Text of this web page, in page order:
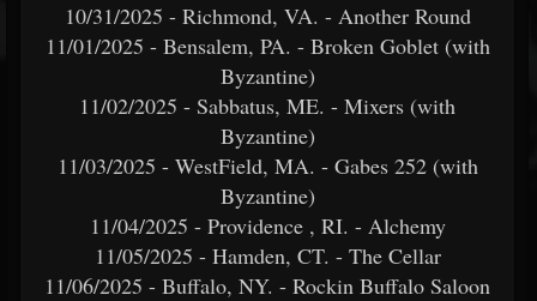
10/31/2025 - Richmond, VA. - Another Round
11/01/2025 - Bensalem, PA. - Broken Goblet (with
Byzantine)
11/02/2025 - Sabbatus, ME. - Mixers (with
Byzantine)
11/03/2025 - WestField, MA. - Gabes 252 (with
Byzantine)
11/04/2025 - Providence , RI. - Alchemy
11/05/2025 - Hamden, CT. - The Cellar
11/06/2025 - Buffalo, NY. - Rockin Buffalo Saloon